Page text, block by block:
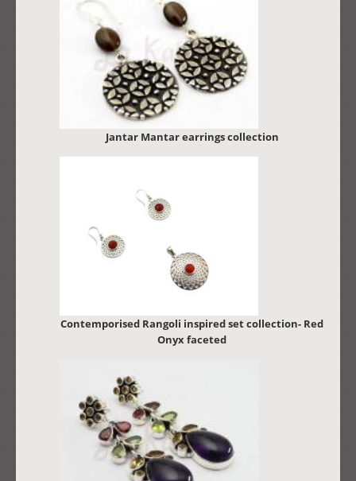
Jantar Mantar earrings collection
Contemporised Rangoli inspired set collection- Red
Onyx faceted